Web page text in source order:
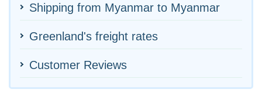
Shipping from Myanmar to Myanmar
Greenland's freight rates
Customer Reviews